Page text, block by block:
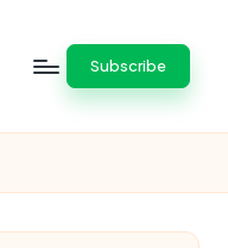
Subscribe